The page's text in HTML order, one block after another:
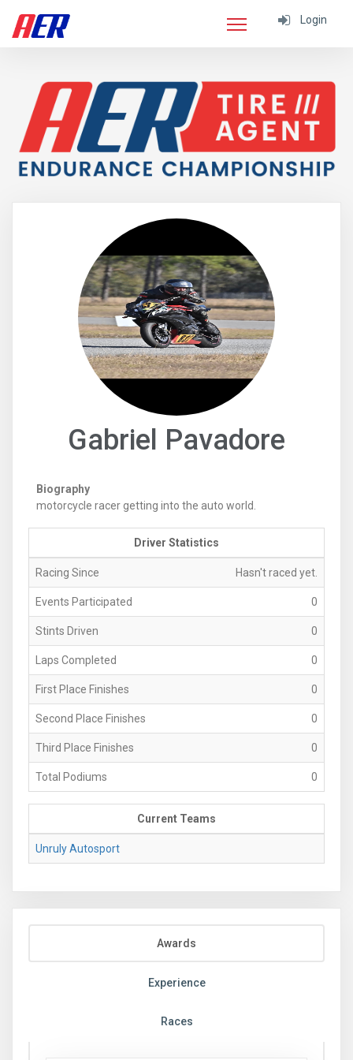
Login
Gabriel Pavadore
Biography
motorcycle racer getting into the auto world.
Driver Statistics
Racing Since Hasn't raced yet.
Events Participated 0
Stints Driven 0
Laps Completed 0
First Place Finishes 0
Second Place Finishes 0
Third Place Finishes 0
Total Podiums 0
Current Teams
Unruly Autosport
Awards
Experience
Races